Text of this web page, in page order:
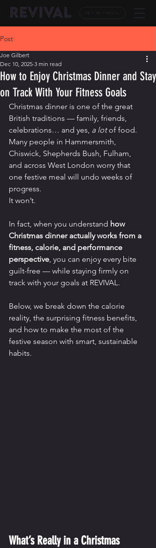
Post
How to Enjoy Christmas Dinner and Stay
on Track With Your Fitness Goals
Joe Gilbert
Dec 10, 2025 3 min read
Christmas dinner is one of the great
British traditions — family, friends,
celebrations… and yes, a lot of food.
Many people in Hammersmith,
Chiswick, Shepherds Bush, Fulham,
and across West London worry that
one festive meal will undo weeks of
progress.
It won’t.
In fact, when you understand how
Christmas dinner actually works from a
fitness, calorie, and performance
perspective, you can enjoy every bite
guilt-free — while staying firmly on
track with your goals at REVIVAL.
Below, we break down the calorie
reality, the surprising fitness benefits,
and how to make the most of the
festive season with smart, sustainable
habits.
What’s Really in a Christmas